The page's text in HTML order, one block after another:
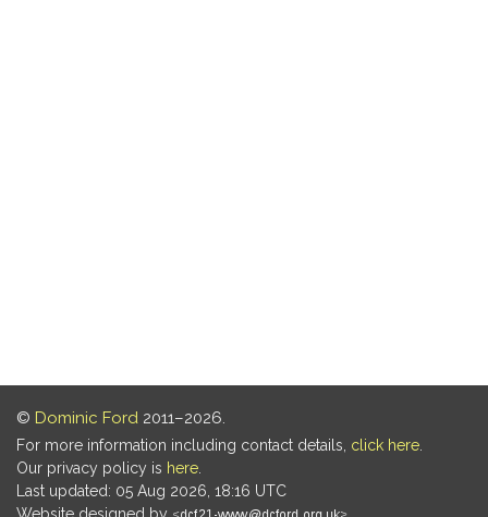
© Dominic Ford 2011–2026.
For more information including contact details, click here
Our privacy policy is here
Last updated: 05 Aug 2026, 18:16 UTC